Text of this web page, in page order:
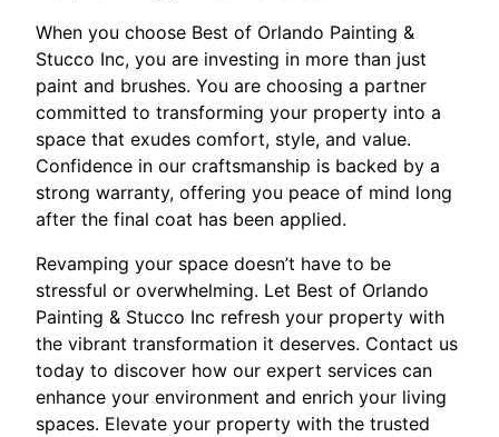
When you choose Best of Orlando Painting &
Stucco Inc, you are investing in more than just
paint and brushes. You are choosing a partner
committed to transforming your property into a
space that exudes comfort, style, and value.
Confidence in our craftsmanship is backed by a
strong warranty, offering you peace of mind long
after the final coat has been applied.
Revamping your space doesn’t have to be
stressful or overwhelming. Let Best of Orlando
Painting & Stucco Inc refresh your property with
the vibrant transformation it deserves. Contact us
today to discover how our expert services can
enhance your environment and enrich your living
spaces. Elevate your property with the trusted